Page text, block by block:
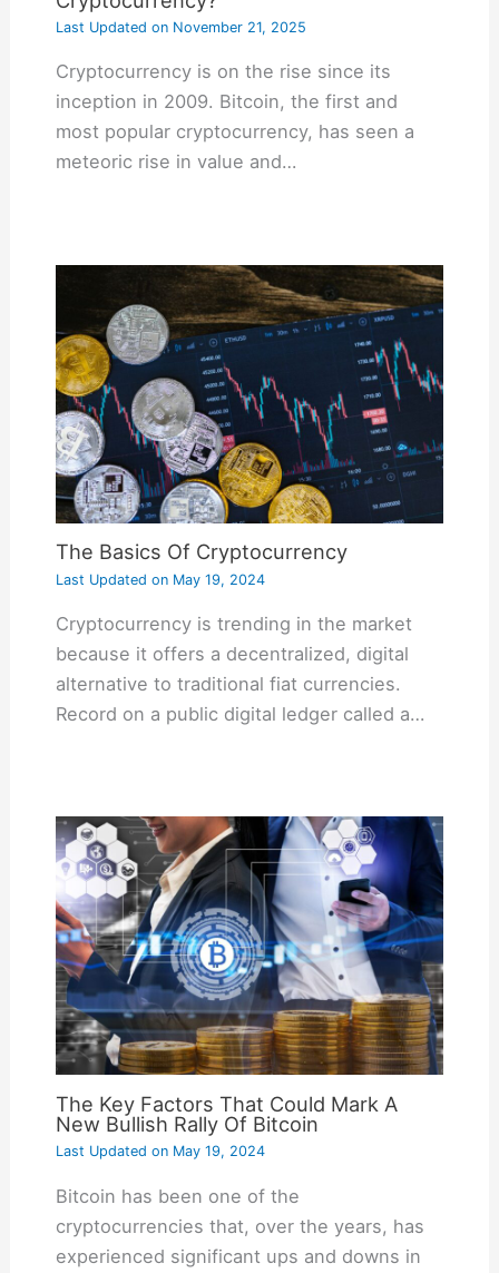
Last Updated onNovember 21, 2025
Cryptocurrency is on the rise since its
inception in 2009. Bitcoin, the first and
most popular cryptocurrency, has seen a
meteoric rise in value and…
The Basics Of Cryptocurrency
Last Updated onMay 19, 2024
Cryptocurrency is trending in the market
because it offers a decentralized, digital
alternative to traditional fiat currencies.
Record on a public digital ledger called a…
The Key Factors That Could Mark A
New Bullish Rally Of Bitcoin
Last Updated onMay 19, 2024
Bitcoin has been one of the
cryptocurrencies that, over the years, has
experienced significant ups and downs in